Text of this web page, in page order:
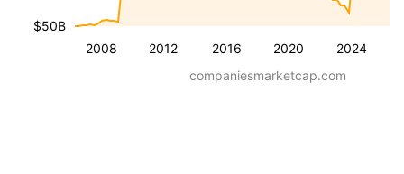
2008 2012 2016 2020 2024
$50B
companiesmarketcap.com